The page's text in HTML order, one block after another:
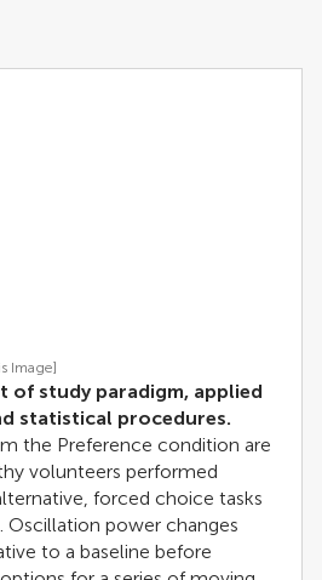
Image]
of study paradigm, applied
statistical procedures.
the Preference condition are
volunteers performed
forced choice tasks
. Oscillation power changes
to a baseline before